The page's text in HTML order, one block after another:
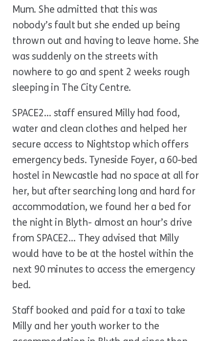
Mum. She admitted that this was
nobody’s fault but she ended up being
thrown out and having to leave home. She
was suddenly on the streets with
nowhere to go and spent 2 weeks rough
sleeping in The City Centre.
SPACE2… staff ensured Milly had food,
water and clean clothes and helped her
secure access to Nightstop which offers
emergency beds. Tyneside Foyer, a 60-bed
hostel in Newcastle had no space at all for
her, but after searching long and hard for
accommodation, we found her a bed for
the night in Blyth- almost an hour’s drive
from SPACE2… They advised that Milly
would have to be at the hostel within the
next 90 minutes to access the emergency
bed.
Staff booked and paid for a taxi to take
Milly and her youth worker to the